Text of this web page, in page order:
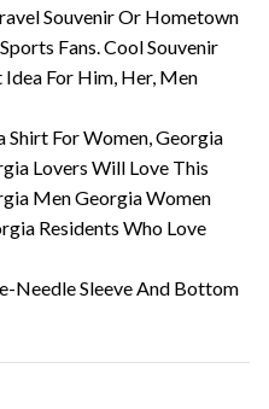
Souvenir Or Hometown
Fans. Cool Souvenir
For Him, Her, Men
Shirt For Women, Georgia
Lovers Will Love This
Men Georgia Women
Residents Who Love
Needle Sleeve And Bottom